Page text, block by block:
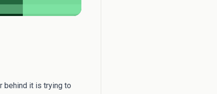
behind it is trying to